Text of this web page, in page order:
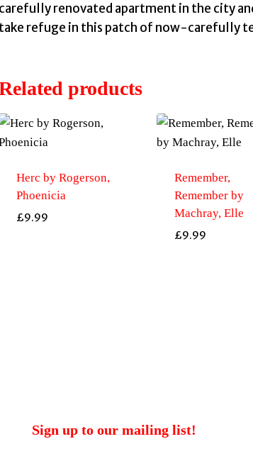
carefully renovated apartment in the city
take refuge in this patch of now-carefully
products
Herc by Rogerson,
Phoenicia
£9.99
Remember,
Remember by
Machray, Elle
£9.99
Sign up to our mailing list!